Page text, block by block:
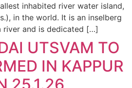
inhabited river water island,
in the world. It is an inselberg
river and is dedicated […]
UTSVAM TO
IN KAPPUR